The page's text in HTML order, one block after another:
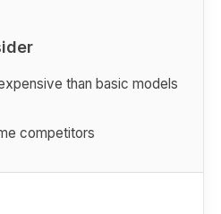
than basic models
competitors